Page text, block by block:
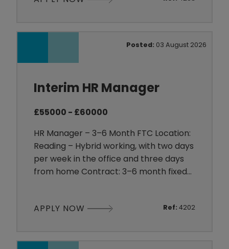
a positive working environment and a
strong tea
Posted: 03 August 2026
Interim HR Manager
£55000 - £60000
HR Manager – 3–6 Month FTC Location:
Reading – Hybrid working, with two days
per week in the office and three days
from home Contract: 3–6 month fixed-
an established organisation within the
APPLY NOW Ref: 4202